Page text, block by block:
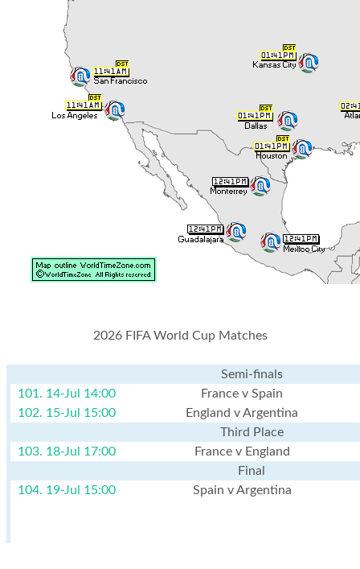
2026 FIFA World Cup Matches
Semi-finals
101. 14-Jul 14:00
France v Spain
102. 15-Jul 15:00
England v Argentina
Third Place
103. 18-Jul 17:00
France v England
Final
104. 19-Jul 15:00
Spain v Argentina